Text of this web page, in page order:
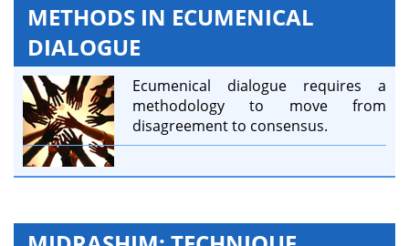
METHODS IN ECUMENICAL
DIALOGUE
Ecumenical dialogue requires a
methodology to move from
disagreement to consensus.